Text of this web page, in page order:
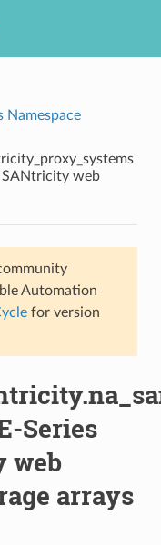
Namespace
SANtricity web
Automation
for version
Series
web
arrays